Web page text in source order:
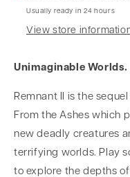
Usually ready in 24 hours
View store
Unimaginable
Remnant II is the
From the Ashes which
new deadly creatures
terrifying worlds. Play
to explore the depths